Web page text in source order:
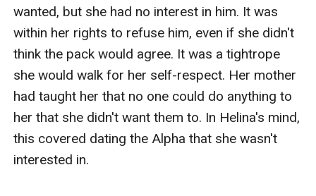
wanted, but she had no interest in him. It was
within her rights to refuse him, even if she didn't
think the pack would agree. It was a tightrope
she would walk for her self-respect. Her mother
had taught her that no one could do anything to
her that she didn't want them to. In Helina's mind,
this covered dating the Alpha that she wasn't
interested in.